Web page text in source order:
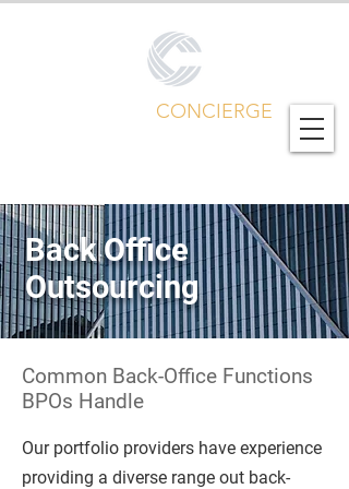
CONCIERGE
Back Office
Outsourcing
Common Back-Office Functions
BPOs Handle
Our portfolio providers have experience
providing a diverse range out back-